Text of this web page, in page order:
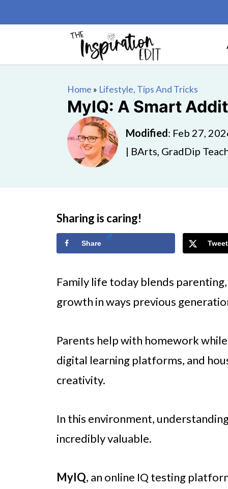
Home » Lifestyle, Tips And Tricks
MyIQ: A Smart
Modified: Feb 27,
| BArts, GradDip
Sharing is caring!
Share Tweet
Family life today blends
growth in ways previous
Parents help with homework
digital learning platforms, and
creativity.
In this environment,
incredibly valuable.
MyIQ, an online IQ testing